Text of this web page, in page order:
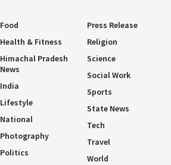
Food
Health & Fitness
Himachal Pradesh
News
India
Lifestyle
National
Photography
Politics
Press Release
Religion
Science
Social Work
Sports
State News
Tech
Travel
World